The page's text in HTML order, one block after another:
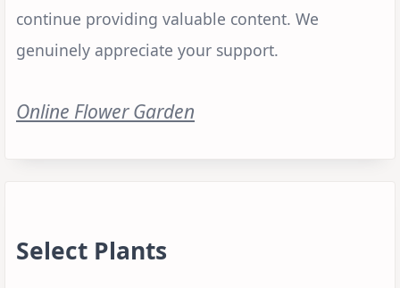
continue providing valuable content. We
genuinely appreciate your support.
Online Flower Garden
Select Plants